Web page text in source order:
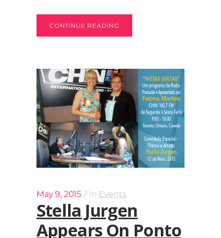
CONTINUE READING
May 9, 2015 In Events
Stella Jurgen
Appears On Ponto